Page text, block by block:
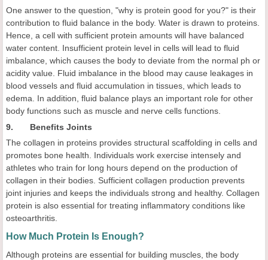
One answer to the question, "why is protein good for you?" is their
contribution to fluid balance in the body. Water is drawn to proteins.
Hence, a cell with sufficient protein amounts will have balanced
water content. Insufficient protein level in cells will lead to fluid
imbalance, which causes the body to deviate from the normal ph or
acidity value. Fluid imbalance in the blood may cause leakages in
blood vessels and fluid accumulation in tissues, which leads to
edema. In addition, fluid balance plays an important role for other
body functions such as muscle and nerve cells functions.
9. Benefits Joints
The collagen in proteins provides structural scaffolding in cells and
promotes bone health. Individuals work exercise intensely and
athletes who train for long hours depend on the production of
collagen in their bodies. Sufficient collagen production prevents
joint injuries and keeps the individuals strong and healthy. Collagen
protein is also essential for treating inflammatory conditions like
osteoarthritis.
How Much Protein Is Enough?
Although proteins are essential for building muscles, the body